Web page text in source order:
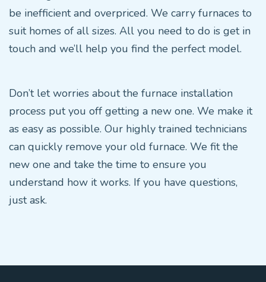
be inefficient and overpriced. We carry furnaces to
suit homes of all sizes. All you need to do is get in
touch and we’ll help you find the perfect model.
Don’t let worries about the furnace installation
process put you off getting a new one. We make it
as easy as possible. Our highly trained technicians
can quickly remove your old furnace. We fit the
new one and take the time to ensure you
understand how it works. If you have questions,
just ask.